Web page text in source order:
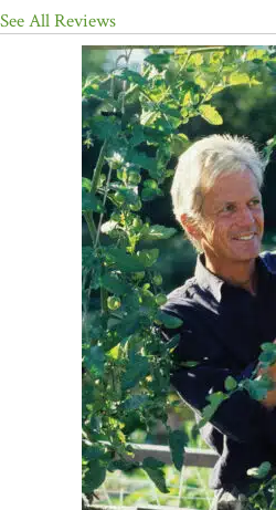
"When does gardening become
having dinner parties and running a
who are ready to graduate beyond
incomparable Eliot Coleman is back
HARVEST HANDBOOK: Year-
Deep-Organic Techniques and
Green, paper, $29.95). I'm not one to
"T-post anchor and homemade
corners of a new rolling greenhouse
this serious, meticulous, inspiring
problem of growing lettuce in
near Coleman's Four Season Farm is
intense denial of the back-breaking
spared in order to acquire what is
wholesome and pure food available.
call to action for town planners to
bible for small farmers. This book is
they're doing."—The New York
"I just finished picking my first
new 'cold house' in Bedford, New
See All Reviews